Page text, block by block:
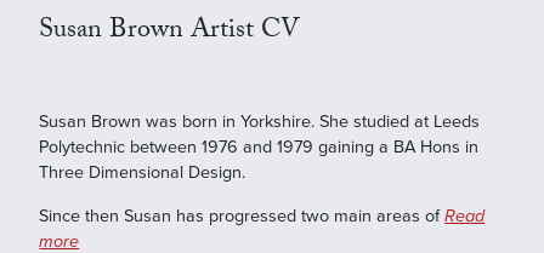
Susan Brown Artist CV
Susan Brown was born in Yorkshire. She studied at Leeds
Polytechnic between 1976 and 1979 gaining a BA Hons in
Three Dimensional Design.
Since then Susan has progressed two main areas ofRead
more